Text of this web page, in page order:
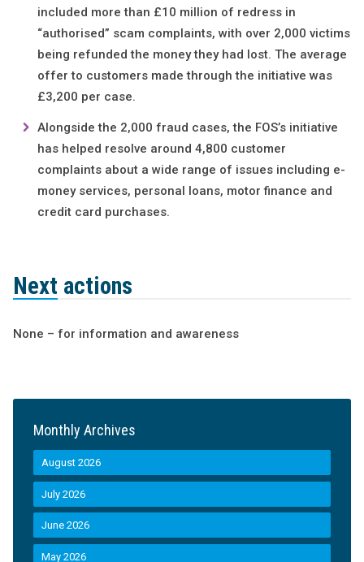
included more than £10 million of redress in
“authorised” scam complaints, with over 2,000 victims
being refunded the money they had lost. The average
offer to customers made through the initiative was
£3,200 per case.
Alongside the 2,000 fraud cases, the FOS’s initiative
has helped resolve around 4,800 customer
complaints about a wide range of issues including e-
money services, personal loans, motor finance and
credit card purchases.
Next actions
None – for information and awareness
Monthly Archives
August 2026
July 2026
June 2026
May 2026